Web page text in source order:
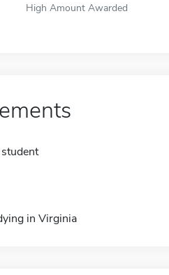
High Amount Awarded
in Virginia